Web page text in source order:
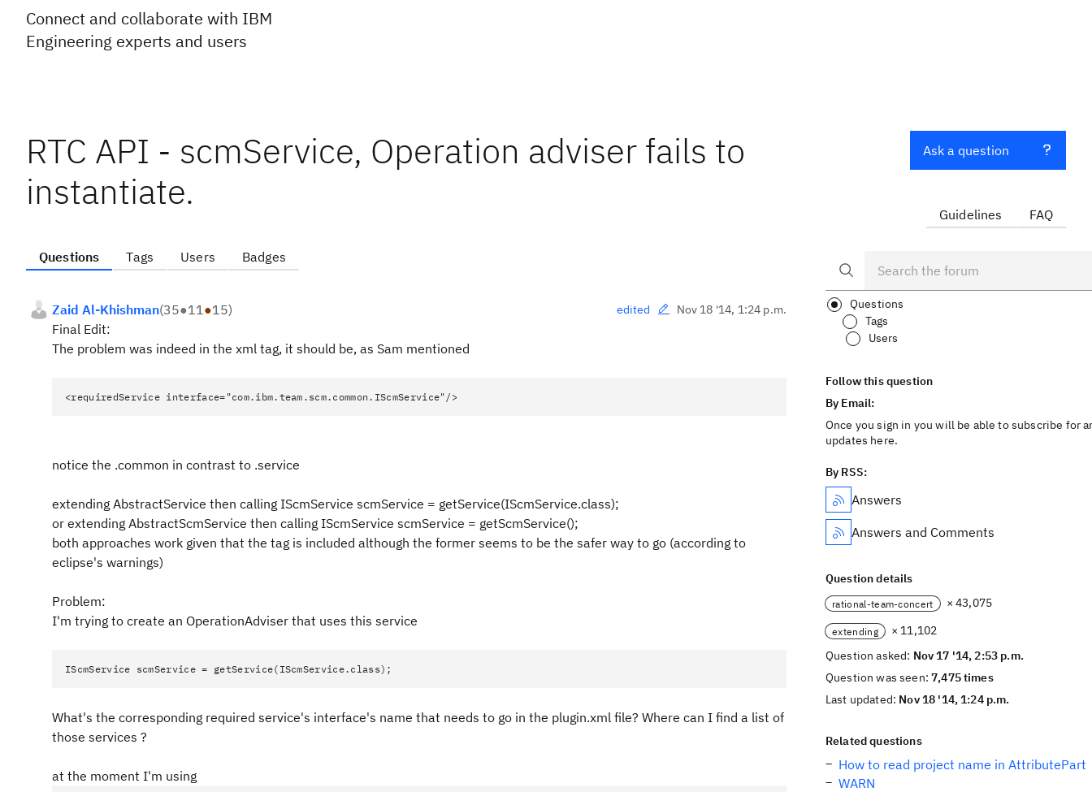
Connect and collaborate with IBM
Engineering experts and users
RTC API - scmService, Operation adviser fails to
instantiate.
Questions Tags Users Badges
Zaid Al-Khishman(35●11●15) edited Nov 18 '14, 1:24 p.m.
Final Edit:
The problem was indeed in the xml tag, it should be, as Sam mentioned
<requiredService interface="com.ibm.team.scm.common.IScmService"/>
notice the .common in contrast to .service
extending AbstractService then calling IScmService scmService = getService(IScmService.class);
or extending AbstractScmService then calling IScmService scmService = getScmService();
both approaches work given that the tag is included although the former seems to be the safer way to go (according to
eclipse's warnings)
Problem:
I'm trying to create an OperationAdviser that uses this service
IScmService scmService = getService(IScmService.class);
What's the corresponding required service's interface's name that needs to go in the plugin.xml file? Where can I find a list of
those services ?
at the moment I'm using
Ask a question
Guidelines FAQ
Questions
Tags
Users
Follow this question
By Email:
Once you sign in you will be able to subscribe for
updates here.
By RSS:
Answers
Answers and Comments
Question details
rational-team-concert × 43,075
extending
× 11,102
Question asked: Nov 17 '14, 2:53 p.m.
Question was seen:7,475 times
Last updated: Nov 18 '14, 1:24 p.m.
Related questions
How to read project name in AttributePart
WARN